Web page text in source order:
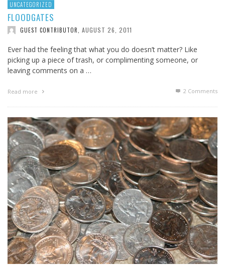
UNCATEGORIZED
FLOODGATES
GUEST CONTRIBUTOR, AUGUST 26, 2011
Ever had the feeling that what you do doesn’t matter? Like
picking up a piece of trash, or complimenting someone, or
leaving comments on a …
Read more 2 Comments